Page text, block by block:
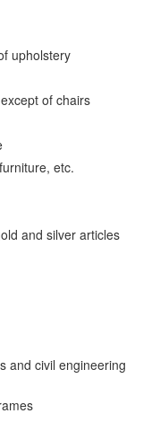
upholstery
of chairs
etc.
and silver articles
and civil engineering